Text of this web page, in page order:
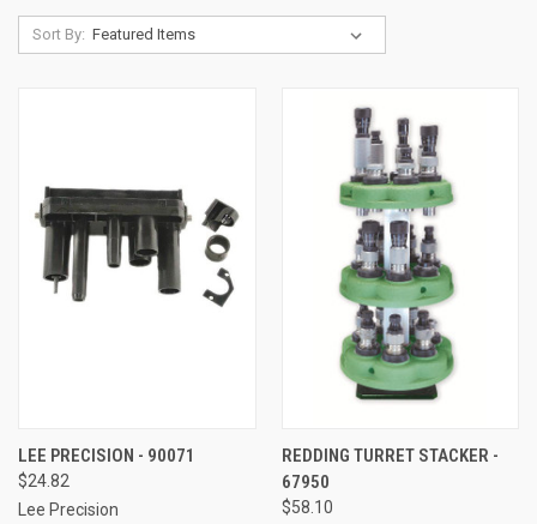
Sort By:
LEE PRECISION - 90071
$24.82
Lee Precision
REDDING TURRET STACKER -
67950
$58.10